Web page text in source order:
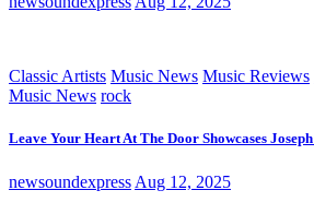
Classic Artists Music News Music Reviews
Music News rock
Leave Your Heart At The Door Showcases
newsoundexpress Aug 12, 2025